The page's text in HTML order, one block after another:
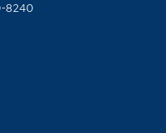
8240